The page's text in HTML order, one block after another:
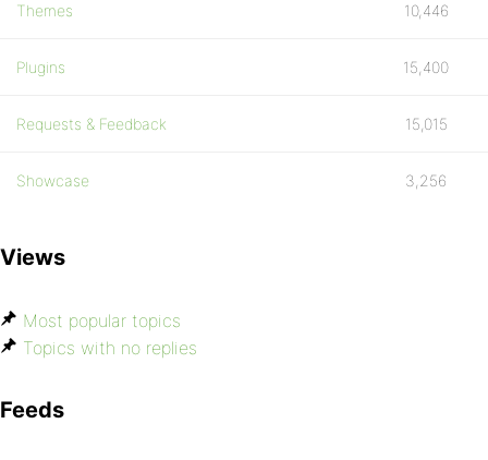
Themes 10,446
Plugins 15,400
Requests & Feedback 15,015
Showcase 3,256
Views
Most popular topics
Topics with no replies
Feeds